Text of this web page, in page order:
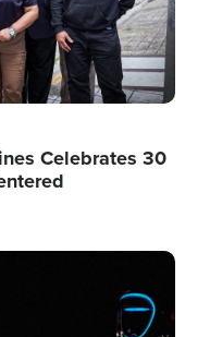
Celebrates 30